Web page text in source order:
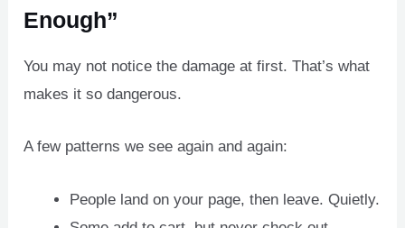
Enough”
You may not notice the damage at first. That’s what
makes it so dangerous.
A few patterns we see again and again:
People land on your page, then leave. Quietly.